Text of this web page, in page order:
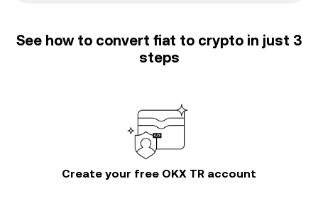
See how to convert fiat to crypto in just 3
steps
Create your free OKX TR account